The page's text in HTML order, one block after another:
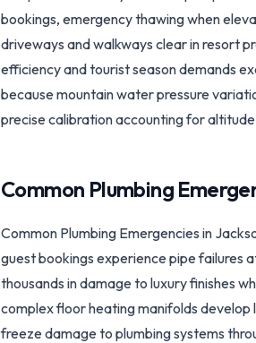
bookings, emergency thawing when
driveways and walkways clear in resort
efficiency and tourist season demands
because mountain water pressure
precise calibration accounting for
Common Plumbing
Common Plumbing Emergencies in
guest bookings experience pipe failures
thousands in damage to luxury finishes
complex floor heating manifolds develop
freeze damage to plumbing systems